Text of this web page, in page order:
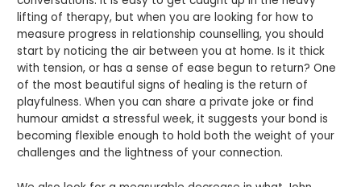
lifting of therapy, but when you are looking for how to
measure progress in relationship counselling, you should
start by noticing the air between you at home. Is it thick
with tension, or has a sense of ease begun to return? One
of the most beautiful signs of healing is the return of
playfulness. When you can share a private joke or find
humour amidst a stressful week, it suggests your bond is
becoming flexible enough to hold both the weight of your
challenges and the lightness of your connection.